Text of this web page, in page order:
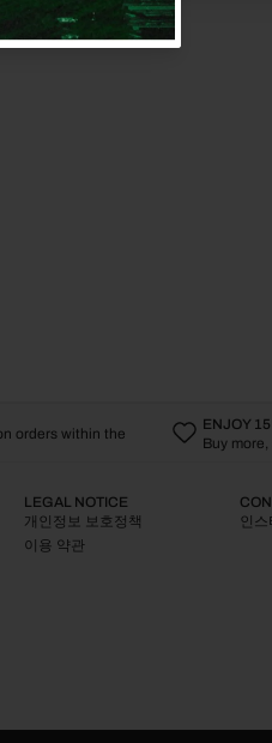
orders within the
ENJOY
Buy
LEGAL NOTICE
개인정보 보호정책
이용 약관
인스